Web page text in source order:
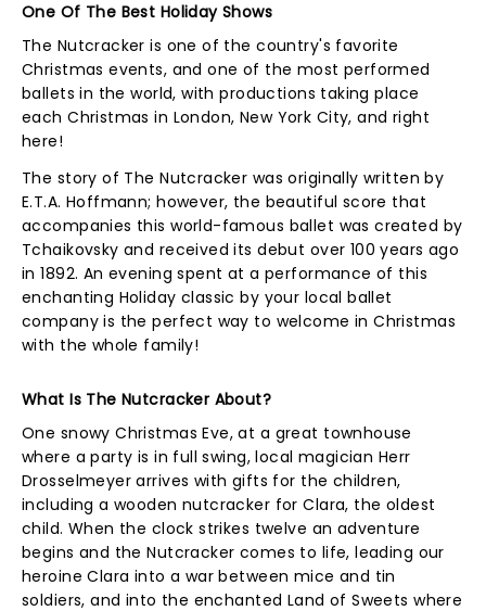
One Of The Best Holiday Shows
The Nutcracker is one of the country's favorite
Christmas events, and one of the most performed
ballets in the world, with productions taking place
each Christmas in London, New York City, and right
here!
The story of The Nutcracker was originally written by
E.T.A. Hoffmann; however, the beautiful score that
accompanies this world-famous ballet was created by
Tchaikovsky and received its debut over 100 years ago
in 1892. An evening spent at a performance of this
enchanting Holiday classic by your local ballet
company is the perfect way to welcome in Christmas
with the whole family!
What Is The Nutcracker About?
One snowy Christmas Eve, at a great townhouse
where a party is in full swing, local magician Herr
Drosselmeyer arrives with gifts for the children,
including a wooden nutcracker for Clara, the oldest
child. When the clock strikes twelve an adventure
begins and the Nutcracker comes to life, leading our
heroine Clara into a war between mice and tin
soldiers, and into the enchanted Land of Sweets where